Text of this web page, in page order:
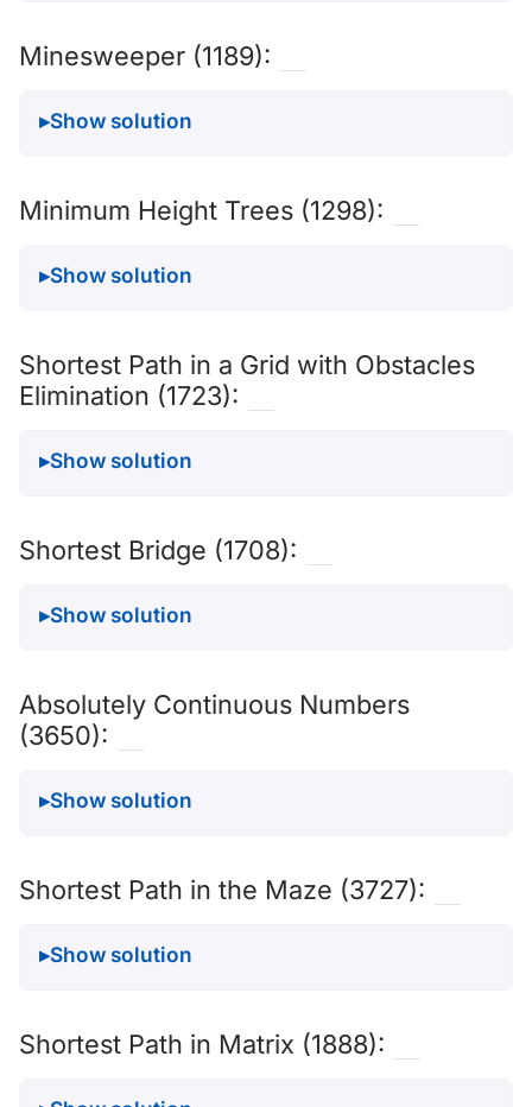
Minesweeper (1189):
Show solution
Minimum Height Trees (1298):
Show solution
Shortest Path in a Grid with Obstacles
Elimination (1723):
Show solution
Shortest Bridge (1708):
Show solution
Absolutely Continuous Numbers
(3650):
Show solution
Shortest Path in the Maze (3727):
Show solution
Shortest Path in Matrix (1888):